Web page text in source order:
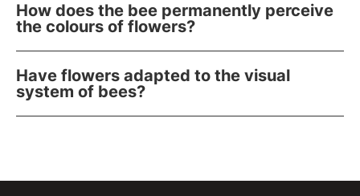
How does the bee permanently perceive
the colours of flowers?
Have flowers adapted to the visual
system of bees?